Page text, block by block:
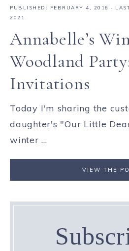
PUBLISHED: FEBRUARY 4, 2016
·
2021
Annabelle’s
Woodland
Invitations
Today I'm sharing the
daughter's "Our Little
winter ...
VIEW THE